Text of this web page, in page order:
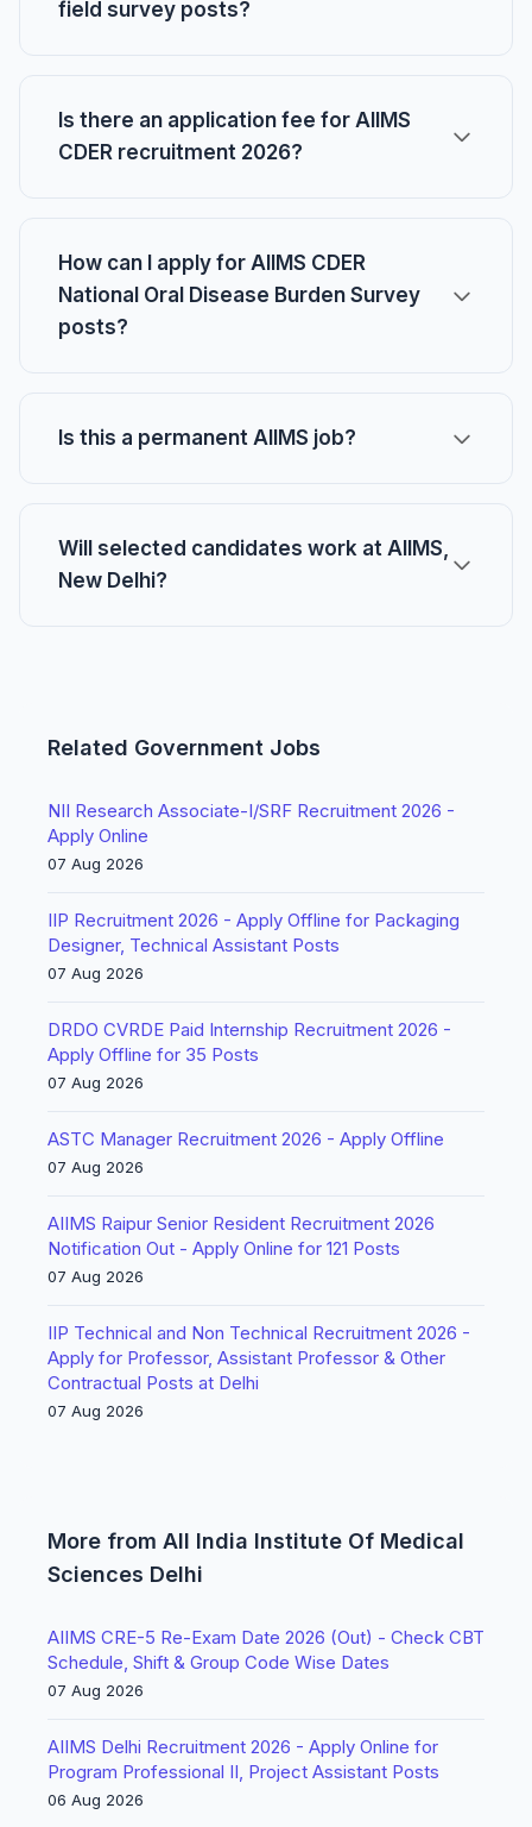
field survey posts?
Is there an application fee for AIIMS
CDER recruitment 2026?
How can I apply for AIIMS CDER
National Oral Disease Burden Survey
posts?
Is this a permanent AIIMS job?
Will selected candidates work at AIIMS,
New Delhi?
Related Government Jobs
NII Research Associate-I/SRF Recruitment 2026 -
Apply Online
07 Aug 2026
IIP Recruitment 2026 - Apply Offline for Packaging
Designer, Technical Assistant Posts
07 Aug 2026
DRDO CVRDE Paid Internship Recruitment 2026 -
Apply Offline for 35 Posts
07 Aug 2026
ASTC Manager Recruitment 2026 - Apply Offline
07 Aug 2026
AIIMS Raipur Senior Resident Recruitment 2026
Notification Out - Apply Online for 121 Posts
07 Aug 2026
IIP Technical and Non Technical Recruitment 2026 -
Apply for Professor, Assistant Professor & Other
Contractual Posts at Delhi
07 Aug 2026
More from All India Institute Of Medical
Sciences Delhi
AIIMS CRE-5 Re-Exam Date 2026 (Out) - Check CBT
Schedule, Shift & Group Code Wise Dates
07 Aug 2026
AIIMS Delhi Recruitment 2026 - Apply Online for
Program Professional II, Project Assistant Posts
06 Aug 2026